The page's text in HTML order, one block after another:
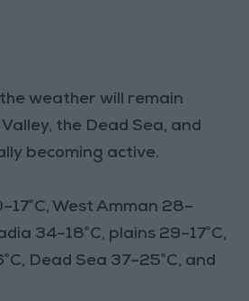
weather will remain
the Dead Sea, and
becoming active.
West Amman 28–
34–18°C, plains 29–17°C,
Dead Sea 37–25°C, and